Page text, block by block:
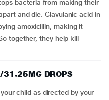
bacteria from making their
and die. Clavulanic acid in
amoxicillin, making it
together, they help kill
DROPS